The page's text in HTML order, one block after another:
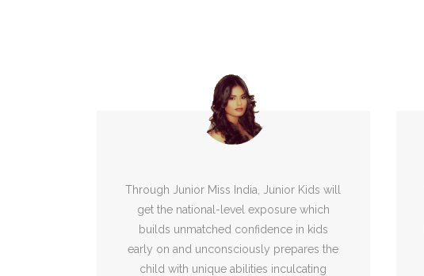
Through Junior Miss India, Junior Kids will
get the national-level exposure which
builds unmatched confidence in kids
early on and unconsciously prepares the
child with unique abilities inculcating